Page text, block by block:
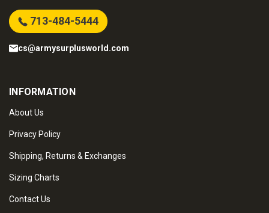
713-484-5444
cs@armysurplusworld.com
INFORMATION
About Us
Privacy Policy
Shipping, Returns & Exchanges
Sizing Charts
Contact Us